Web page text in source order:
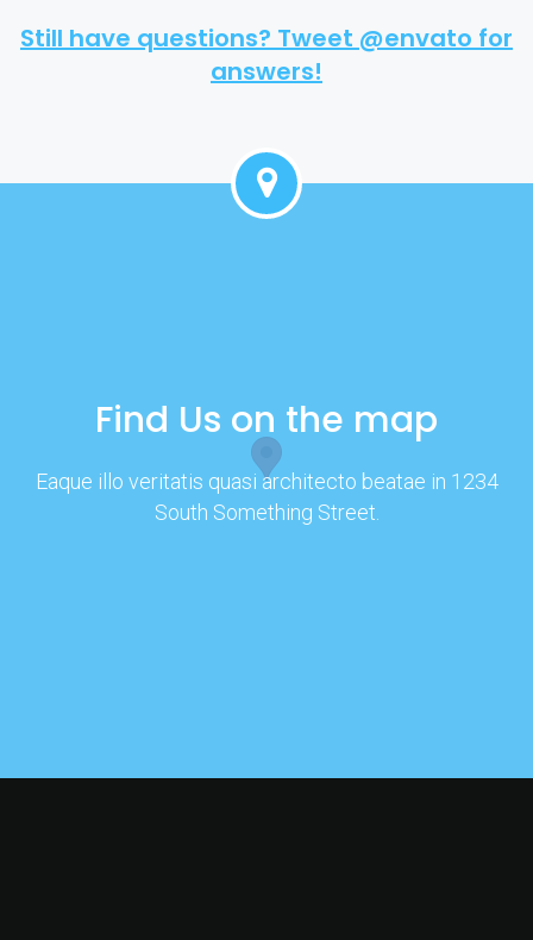
Still have questions? Tweet @envato for
answers!
Find Us on the map
Eaque illo veritatis quasi architecto beatae in 1234
South Something Street.